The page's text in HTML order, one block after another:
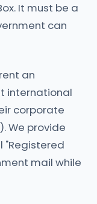
It must be a
can
an
international
corporate
We provide
"Registered
mail while